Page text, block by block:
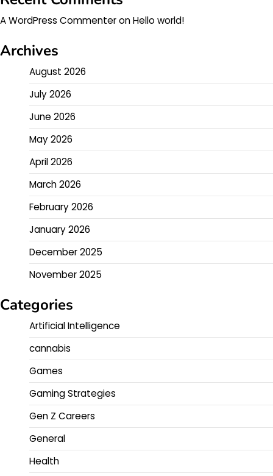
A WordPress CommenteronHello world!
Archives
August 2026
July 2026
June 2026
May 2026
April 2026
March 2026
February 2026
January 2026
December 2025
November 2025
Categories
Artificial Intelligence
cannabis
Games
Gaming Strategies
Gen Z Careers
General
Health